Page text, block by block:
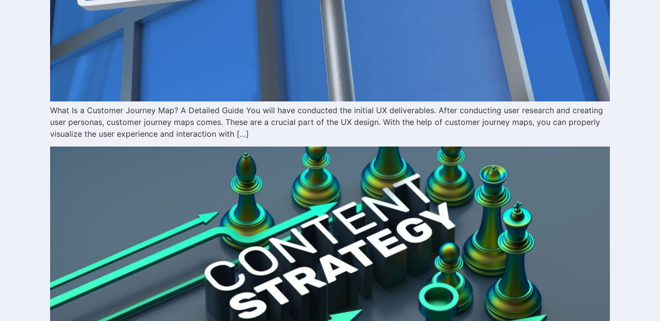
What Is a Customer Journey Map? A Detailed Guide You will have conducted the initial UX deliverables. After conducting user research and creating
user personas, customer journey maps comes. These are a crucial part of the UX design. With the help of customer journey maps, you can properly
visualize the user experience and interaction with […]